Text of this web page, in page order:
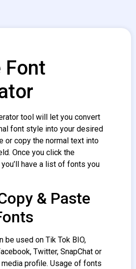
Font
tool will let you convert
font style into your desired
or copy the normal text into
Once you click the
have a list of fonts you
& Paste
be used on Tik Tok BIO,
Twitter, SnapChat or
profile. Usage of fonts